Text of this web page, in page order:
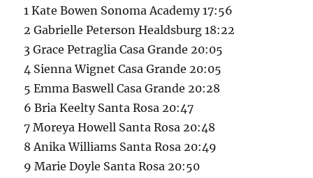
1 Kate Bowen Sonoma Academy 17:56
2 Gabrielle Peterson Healdsburg 18:22
3 Grace Petraglia Casa Grande 20:05
4 Sienna Wignet Casa Grande 20:05
5 Emma Baswell Casa Grande 20:28
6 Bria Keelty Santa Rosa 20:47
7 Moreya Howell Santa Rosa 20:48
8 Anika Williams Santa Rosa 20:49
9 Marie Doyle Santa Rosa 20:50